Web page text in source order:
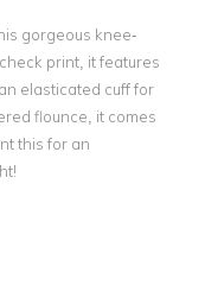
gorgeous knee-
print, it features
elasticated cuff for
flounce, it comes
this for an